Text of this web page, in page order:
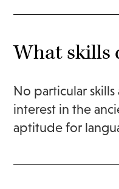
What skills
No particular
interest in the
aptitude for